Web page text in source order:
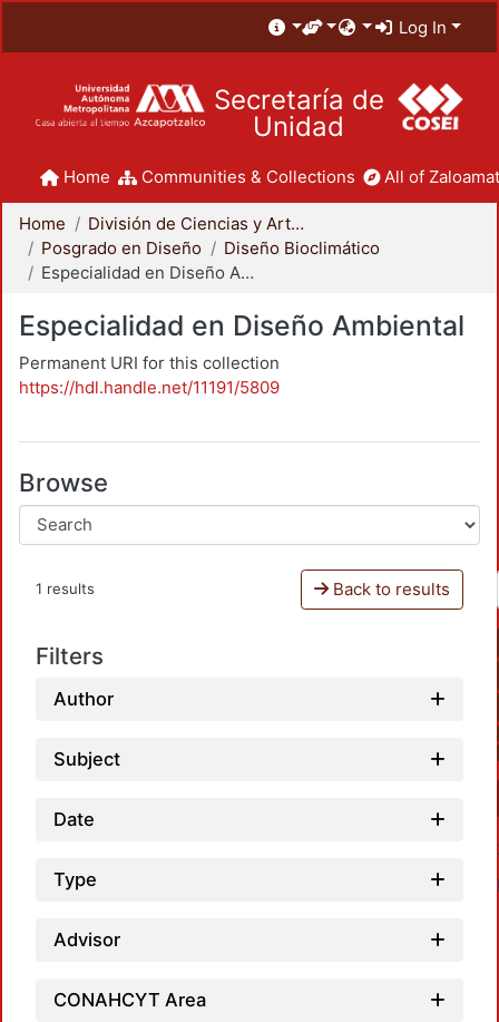
Log In
Secretaría de
Unidad
Home Communities & Collections All of
Home
División de Ciencias y Artes para el Diseño
Posgrado en Diseño
Diseño Bioclimático
Especialidad en Diseño Ambiental
Especialidad en Diseño Ambiental
Permanent URI for this collection
https://hdl.handle.net/11191/5809
Browse
1 results Back to results
Filters
Author
Subject
Date
Type
Advisor
CONAHCYT Area